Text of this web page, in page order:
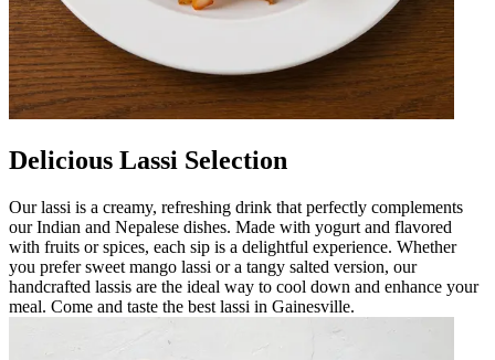
Delicious Lassi Selection
Our lassi is a creamy, refreshing drink that perfectly complements
our Indian and Nepalese dishes. Made with yogurt and flavored
with fruits or spices, each sip is a delightful experience. Whether
you prefer sweet mango lassi or a tangy salted version, our
handcrafted lassis are the ideal way to cool down and enhance your
meal. Come and taste the best lassi in Gainesville.